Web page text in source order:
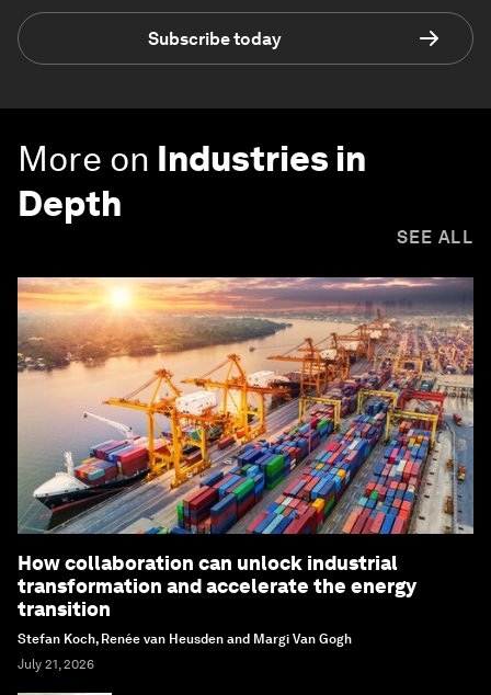
Subscribe today
More on Industries in
Depth
SEE ALL
How collaboration can unlock industrial
transformation and accelerate the energy
transition
Stefan Koch, Renée van Heusden and Margi Van Gogh
July 21, 2026